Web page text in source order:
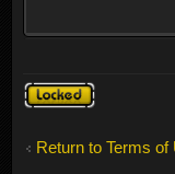
Topic
locked
Return to Terms of